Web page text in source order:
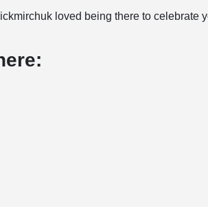
loved being there to celebrate